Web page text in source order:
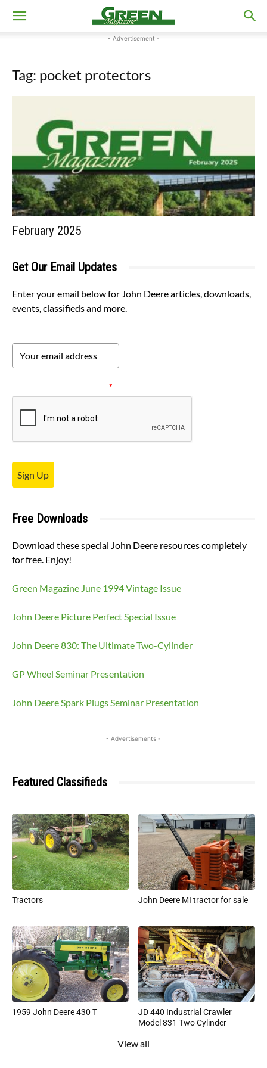
- Advertisement -
Tag: pocket protectors
February 2025
Get Our Email Updates
Enter your email below for John Deere articles, downloads,
events, classifieds and more.
*
Sign Up
Free Downloads
Download these special John Deere resources completely
for free. Enjoy!
Green Magazine June 1994 Vintage Issue
John Deere Picture Perfect Special Issue
John Deere 830: The Ultimate Two-Cylinder
GP Wheel Seminar Presentation
John Deere Spark Plugs Seminar Presentation
- Advertisements -
Featured Classifieds
Tractors John Deere MI tractor for sale
1959 John Deere 430 T
JD 440 Industrial Crawler
Model 831 Two Cylinder
View all